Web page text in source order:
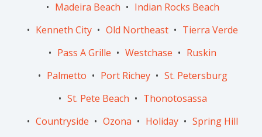
Madeira Beach
Indian Rocks Beach
Kenneth City
Old Northeast
Tierra Verde
Pass A Grille
Westchase
Ruskin
Palmetto
Port Richey
St. Petersburg
St. Pete Beach
Thonotosassa
Countryside
Ozona Holiday
Spring Hill